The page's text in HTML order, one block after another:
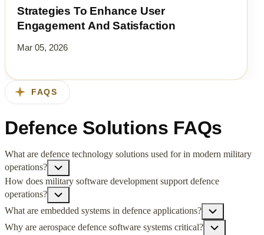
Strategies To Enhance User
Engagement And Satisfaction
Mar 05, 2026
FAQS
Defence Solutions FAQs
What are defence technology solutions used for in modern military
operations?
How does military software development support defence
operations?
What are embedded systems in defence applications?
Why are aerospace defence software systems critical?